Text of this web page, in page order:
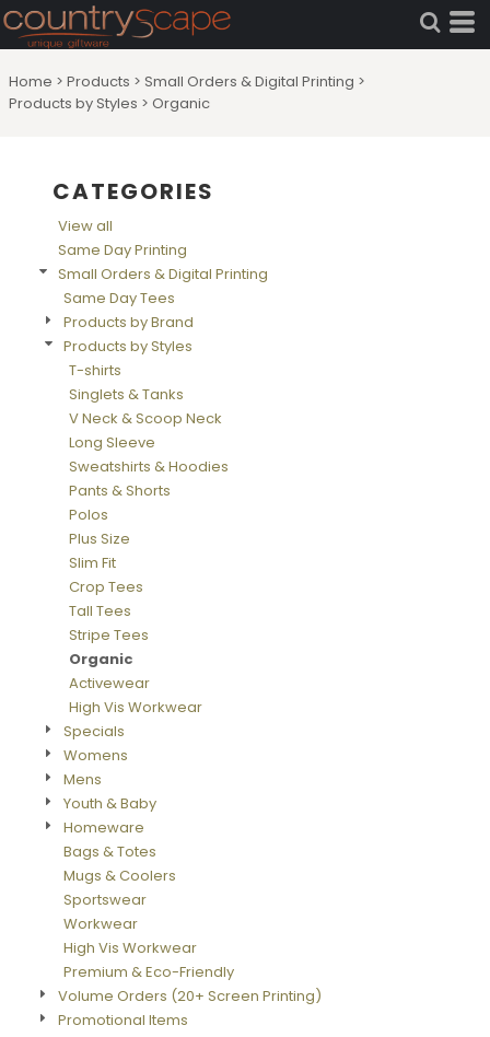
Home > Products > Small Orders & Digital Printing >
Products by Styles > Organic
CATEGORIES
View all
Same Day Printing
Small Orders & Digital Printing
Same Day Tees
Products by Brand
Products by Styles
T-shirts
Singlets & Tanks
V Neck & Scoop Neck
Long Sleeve
Sweatshirts & Hoodies
Pants & Shorts
Polos
Plus Size
Slim Fit
Crop Tees
Tall Tees
Stripe Tees
Organic
Activewear
High Vis Workwear
Specials
Womens
Mens
Youth & Baby
Homeware
Bags & Totes
Mugs & Coolers
Sportswear
Workwear
High Vis Workwear
Premium & Eco-Friendly
Volume Orders (20+ Screen Printing)
Promotional Items
Default
Price: Lowest First
Price: Highest First